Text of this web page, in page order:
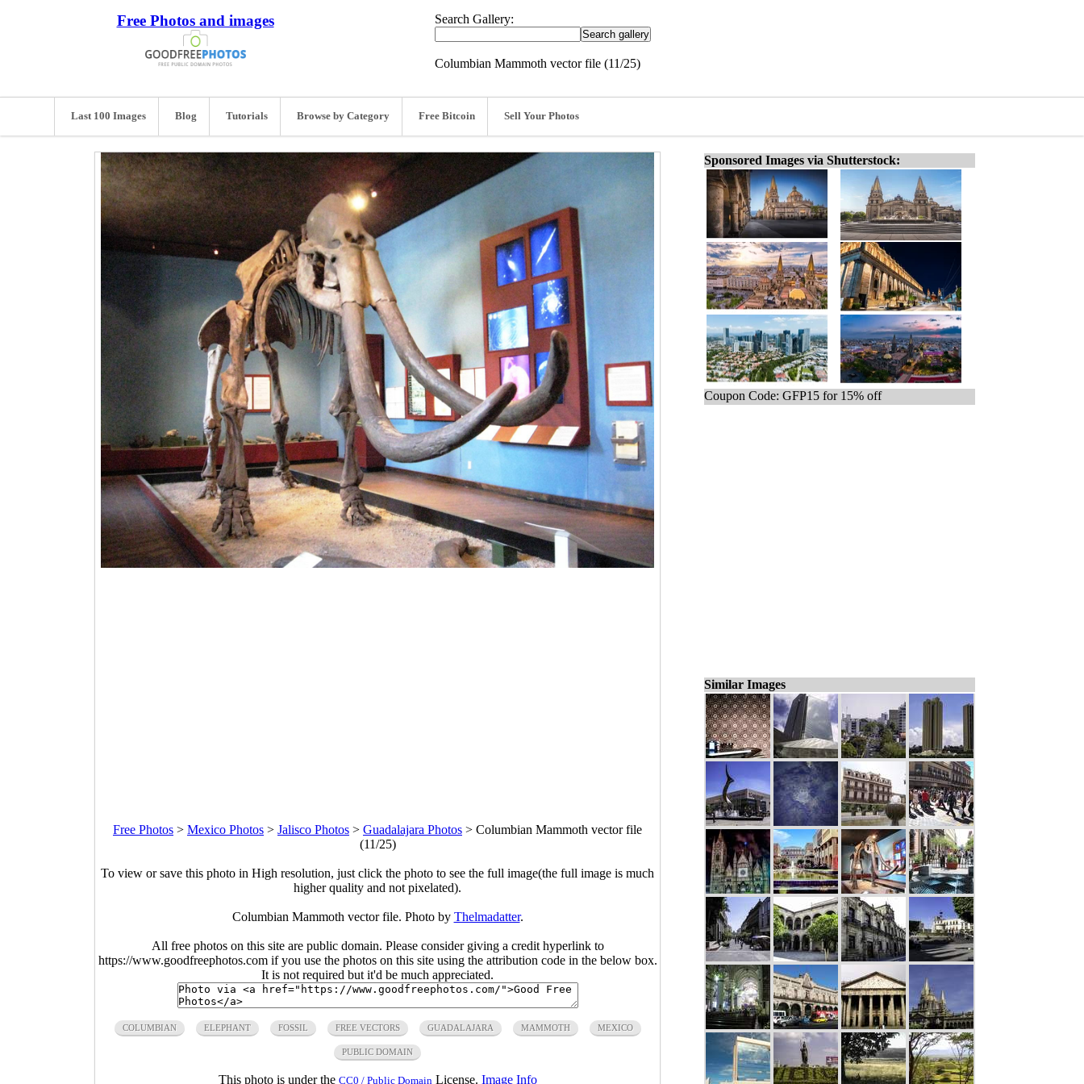
Free Photos and images Search Gallery:
Columbian Mammoth vector file (11/25)
Last 100 Images Blog Tutorials Browse by Category Free Bitcoin Sell Your Photos
Free Photos > Mexico Photos > Jalisco Photos > Guadalajara Photos > Columbian Mammoth vector file
(11/25)
To view or save this photo in High resolution, just click the photo to see the full image(the full image is much
higher quality and not pixelated).
Columbian Mammoth vector file. Photo by Thelmadatter.
All free photos on this site are public domain. Please consider giving a credit hyperlink to
https://www.goodfreephotos.com if you use the photos on this site using the attribution code in the below box.
It is not required but it'd be much appreciated.
COLUMBIAN ELEPHANT FOSSIL FREE VECTORS GUADALAJARA MAMMOTH MEXICO
PUBLIC DOMAIN
This photo is under the CC0 / Public Domain License. Image Info
Sponsored Images via Shutterstock:
Coupon Code: GFP15 for 15% off
Similar Images